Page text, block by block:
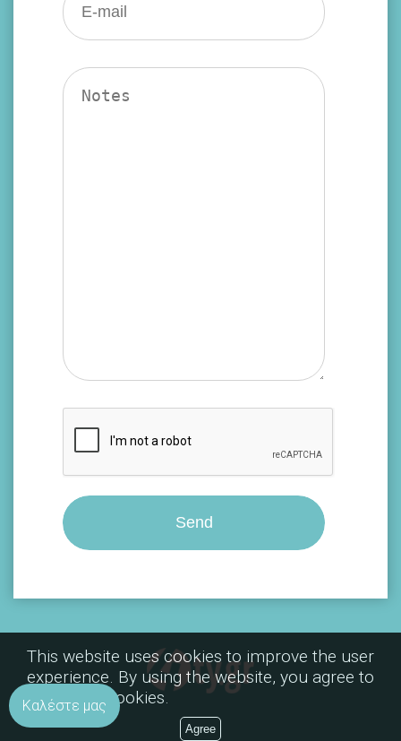
This website uses cookies to improve the user
experience. By using the website, you agree to
the use of cookies.
Agree
Καλέστε μας